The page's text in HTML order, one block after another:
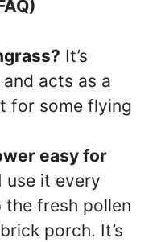
It’s
acts as a
for some flying
easy for
use it every
the fresh pollen
porch. It’s